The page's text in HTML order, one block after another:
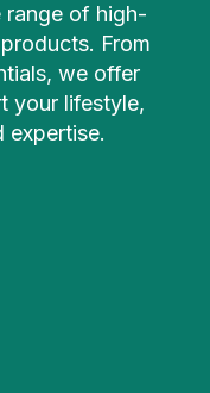
of high-
From
we offer
your lifestyle,
expertise.